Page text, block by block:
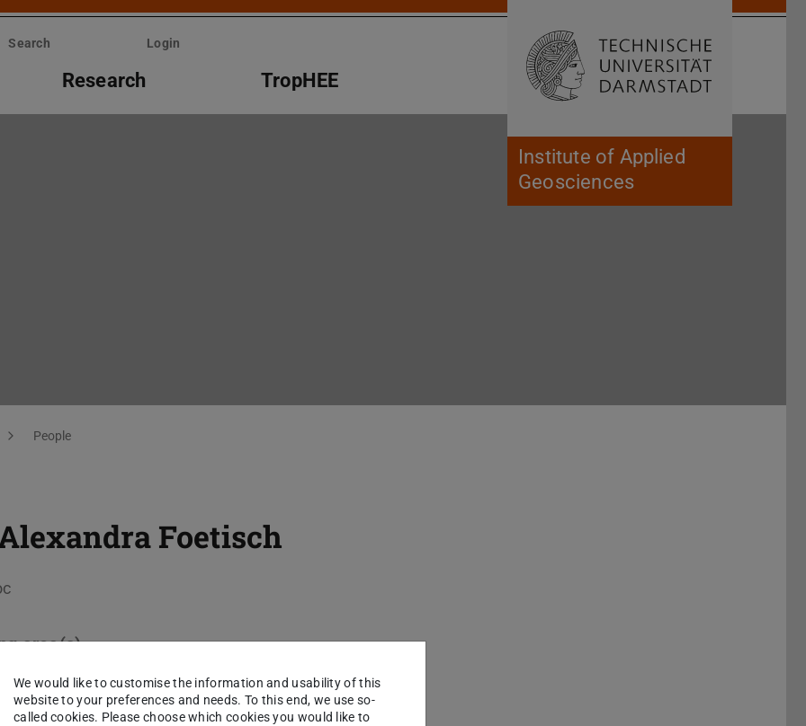
Institute of Applied
Geosciences
Search Login
Research TropHEE Open search
People
Foetisch
area(s)
and Soil Chemistry
We would like to customise the information and usability of this
website to your preferences and needs. To this end, we use so-
called cookies. Please choose which cookies you would like to